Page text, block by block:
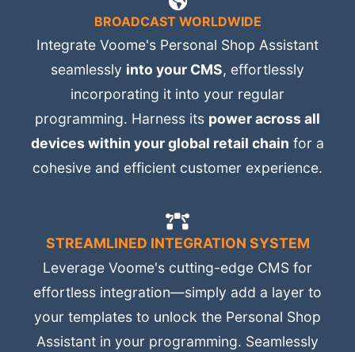
BROADCAST WORLDWIDE
Integrate Voome's Personal Shop Assistant
seamlessly into your CMS, effortlessly
incorporating it into your regular
programming. Harness its power across all
devices within your global retail chain for a
cohesive and efficient customer experience.
STREAMLINED INTEGRATION SYSTEM
Leverage Voome's cutting-edge CMS for
effortless integration—simply add a layer to
your templates to unlock the Personal Shop
Assistant in your programming. Seamlessly